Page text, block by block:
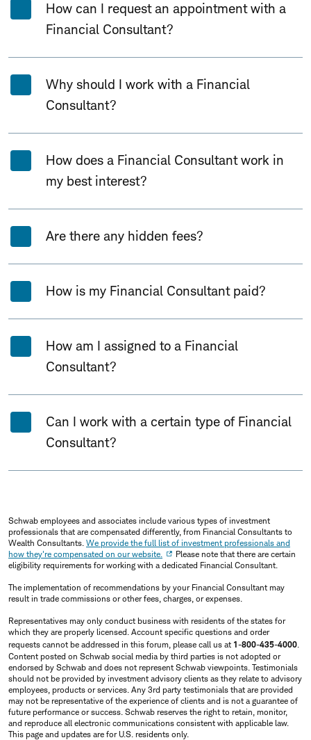
How can I request an appointment with a
Financial Consultant?
Why should I work with a Financial
Consultant?
How does a Financial Consultant work in
my best interest?
Are there any hidden fees?
How is my Financial Consultant paid?
How am I assigned to a Financial
Consultant?
Can I work with a certain type of Financial
Consultant?
Schwab employees and associates include various types of investment
professionals that are compensated differently, from Financial Consultants to
Wealth Consultants. We provide the full list of investment professionals and
how they're compensated on our website.
Please note that there are certain
eligibility requirements for working with a dedicated Financial Consultant.
The implementation of recommendations by your Financial Consultant may
result in trade commissions or other fees, charges, or expenses.
Representatives may only conduct business with residents of the states for
which they are properly licensed. Account specific questions and order
requests cannot be addressed in this forum, please call us at 1-800-435-4000.
Content posted on Schwab social media by third parties is not adopted or
endorsed by Schwab and does not represent Schwab viewpoints. Testimonials
should not be provided by investment advisory clients as they relate to advisory
employees, products or services. Any 3rd party testimonials that are provided
may not be representative of the experience of clients and is not a guarantee of
future performance or success. Schwab reserves the right to retain, monitor,
and reproduce all electronic communications consistent with applicable law.
This page and updates are for U.S. residents only.